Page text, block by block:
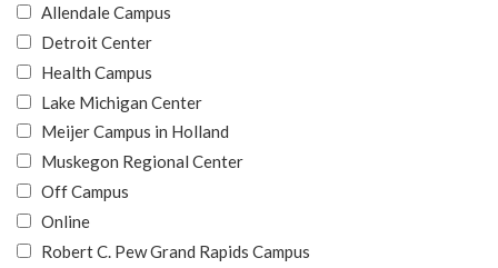
Allendale Campus
Detroit Center
Health Campus
Lake Michigan Center
Meijer Campus in Holland
Muskegon Regional Center
Off Campus
Online
Robert C. Pew Grand Rapids Campus